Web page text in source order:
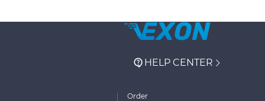
HELP CENTER
Order